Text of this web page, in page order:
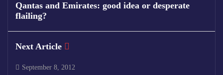
Qantas and Emirates: good idea or desperate
flailing?
Next Article
September 8, 2012